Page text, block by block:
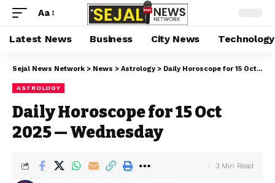
Aa
Latest News Business City News Technology
Sejal News Network > News > Astrology > Daily Horoscope for 15 Oct 2025 — Wednesday
ASTROLOGY
Daily Horoscope for 15 Oct
2025 — Wednesday
3 Min Read